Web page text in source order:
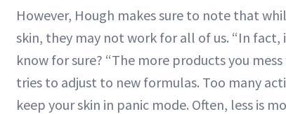
However, Hough makes sure to note that
skin, they may not work for all of us. “In fact,
know for sure? “The more products you
tries to adjust to new formulas. Too many
keep your skin in panic mode. Often, less is